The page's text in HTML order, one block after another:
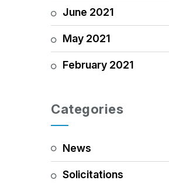
June 2021
May 2021
February 2021
Categories
News
Solicitations